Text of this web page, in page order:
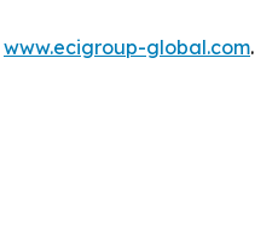
www.ecigroup-global.com.